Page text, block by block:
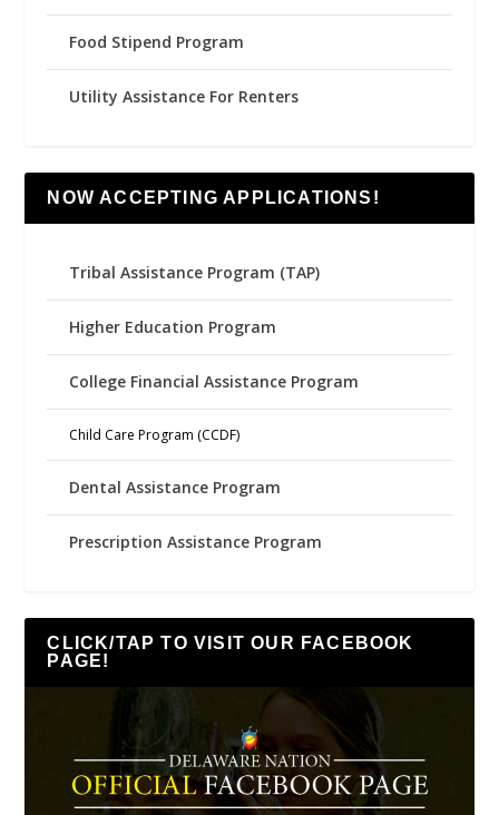
Food Stipend Program
Utility Assistance For Renters
NOW ACCEPTING APPLICATIONS!
Tribal Assistance Program (TAP)
Higher Education Program
College Financial Assistance Program
Child Care Program (CCDF)
Dental Assistance Program
Prescription Assistance Program
CLICK/TAP TO VISIT OUR FACEBOOK
PAGE!